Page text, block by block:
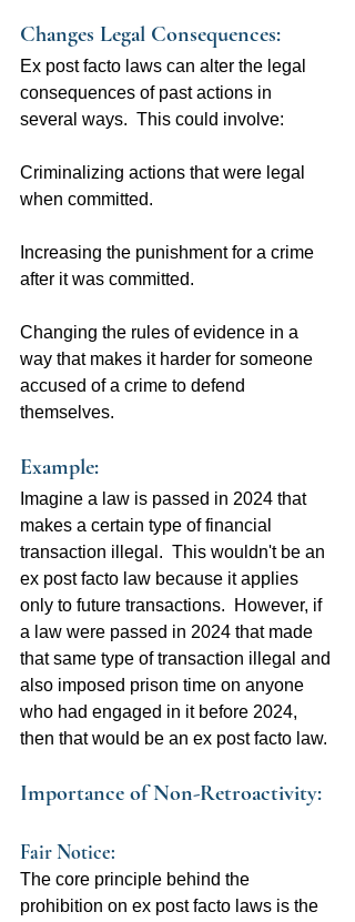
Changes Legal Consequences:
Ex post facto laws can alter the legal
consequences of past actions in
several ways.  This could involve:
Criminalizing actions that were legal
when committed.
Increasing the punishment for a crime
after it was committed.
Changing the rules of evidence in a
way that makes it harder for someone
accused of a crime to defend
themselves.
Example:
Imagine a law is passed in 2024 that
makes a certain type of financial
transaction illegal.  This wouldn't be an
ex post facto law because it applies
only to future transactions.  However, if
a law were passed in 2024 that made
that same type of transaction illegal and
also imposed prison time on anyone
who had engaged in it before 2024,
then that would be an ex post facto law.
Importance of Non-Retroactivity:
Fair Notice:
The core principle behind the
prohibition on ex post facto laws is the